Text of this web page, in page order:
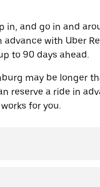
in, and go in and
with Uber
to 90 days ahead.
may be longer
reserve a ride in
for you.